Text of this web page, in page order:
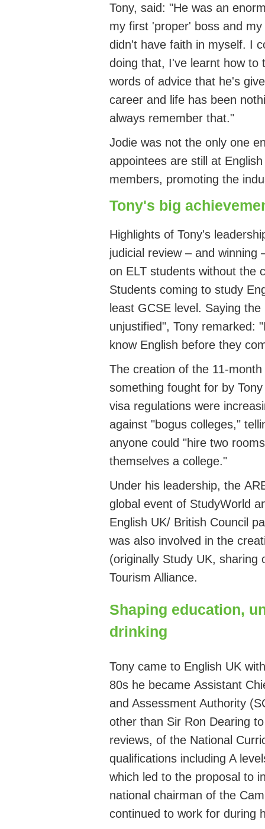
Tony, said: "He was an
my first 'proper' boss and
didn't have faith in myself. I
doing that, I've learnt how to
words of advice that he's
career and life has been
always remember that."
Jodie was not the only one
appointees are still at
members, promoting the
Tony's big
Highlights of Tony's
judicial review – and winning
on ELT students without the
Students coming to study
least GCSE level. Saying
unjustified", Tony remarked: "
know English before they
The creation of the 11-month
something fought for by
visa regulations were
against "bogus colleges,"
anyone could "hire two
themselves a college."
Under his leadership, the
global event of StudyWorld
English UK/ British Council
was also involved in the
(originally Study UK, sharing
Tourism Alliance.
Shaping education,
drinking
Tony came to English UK
80s he became Assistant
and Assessment Authority
other than Sir Ron Dearing
reviews, of the National
qualifications including A
which led to the proposal to
national chairman of the
continued to work for during